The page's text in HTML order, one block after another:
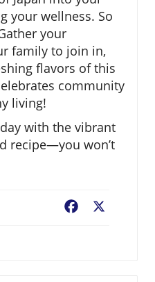
your wellness. So
your
family to join in,
flavors of this
community
living!
with the vibrant
recipe—you won’t
Facebook